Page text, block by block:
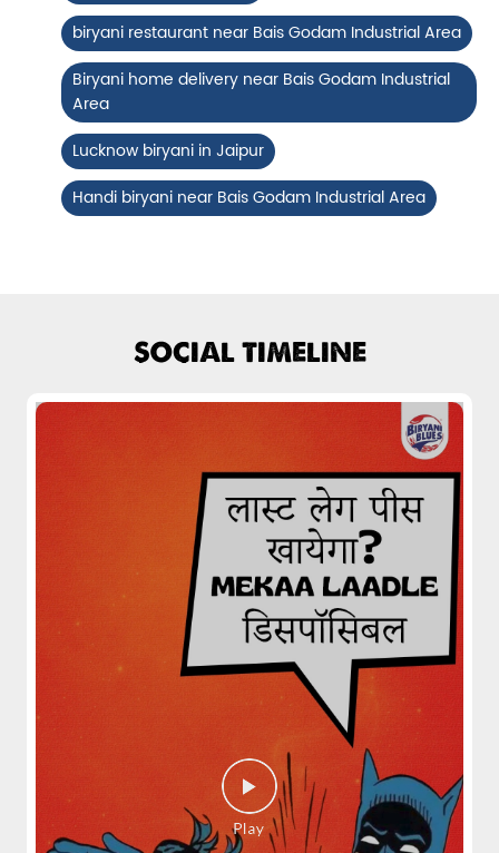
Fiery, crispy Chicken 65 layered with
flavour-packed biryani for ...
View Details
Pepper Mushroom Biryani
Juicy mushrooms tossed in bold pepper
spices and layered with fra...
View Details
biryani restaurant near Bais Godam Industrial Area
Biryani home delivery near Bais Godam Industrial
Area
Lucknow biryani in Jaipur
Handi biryani near Bais Godam Industrial Area
SOCIAL TIMELINE